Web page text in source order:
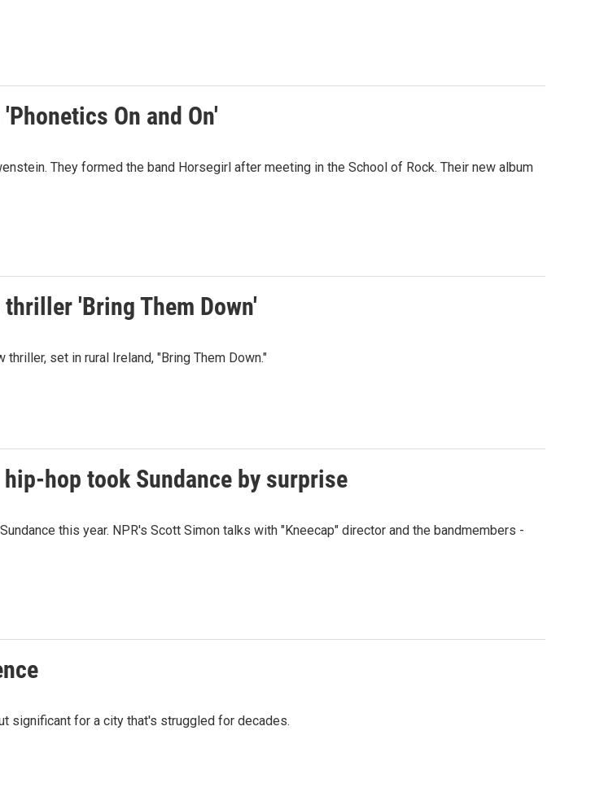
On and On'
They formed the band Horsegirl after meeting in the School of Rock. Their new album
'Bring Them Down'
set in rural Ireland, "Bring Them Down."
hop took Sundance by surprise
this year. NPR's Scott Simon talks with "Kneecap" director and the bandmembers -
significant for a city that's struggled for decades.